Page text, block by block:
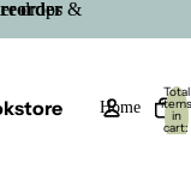
drops &
Home
Total
items
in
cart:
0